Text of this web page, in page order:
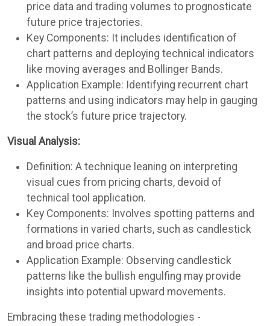
price data and trading volumes to prognosticate
future price trajectories.
Key Components: It includes identification of
chart patterns and deploying technical indicators
like moving averages and Bollinger Bands.
Application Example: Identifying recurrent chart
patterns and using indicators may help in gauging
the stock’s future price trajectory.
Visual Analysis:
Definition: A technique leaning on interpreting
visual cues from pricing charts, devoid of
technical tool application.
Key Components: Involves spotting patterns and
formations in varied charts, such as candlestick
and broad price charts.
Application Example: Observing candlestick
patterns like the bullish engulfing may provide
insights into potential upward movements.
Embracing these trading methodologies -